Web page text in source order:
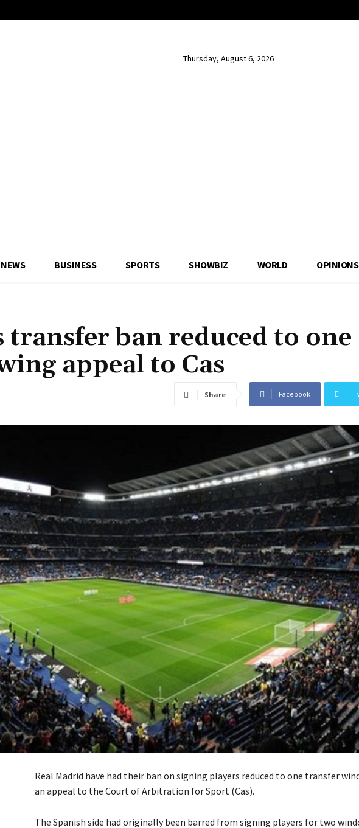
Thursday, August 6, 2026
NEWS BUSINESS SPORTS SHOWBIZ WORLD
transfer ban reduced to one
appeal to Cas
Share Facebook
Real Madrid have had their ban on signing players reduced to one transfer
an appeal to the Court of Arbitration for Sport (Cas).
The Spanish side had originally been barred from signing players for two